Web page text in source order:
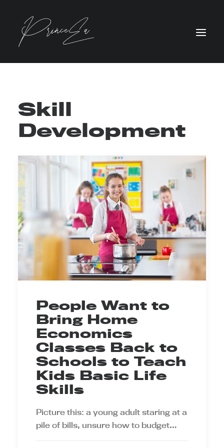
Skill
Development
People Want to
Bring Home
Economics
Classes Back to
Schools to Teach
Kids Basic Life
Skills
Picture this: a young adult staring at a
pile of bills, unsure how to budget…